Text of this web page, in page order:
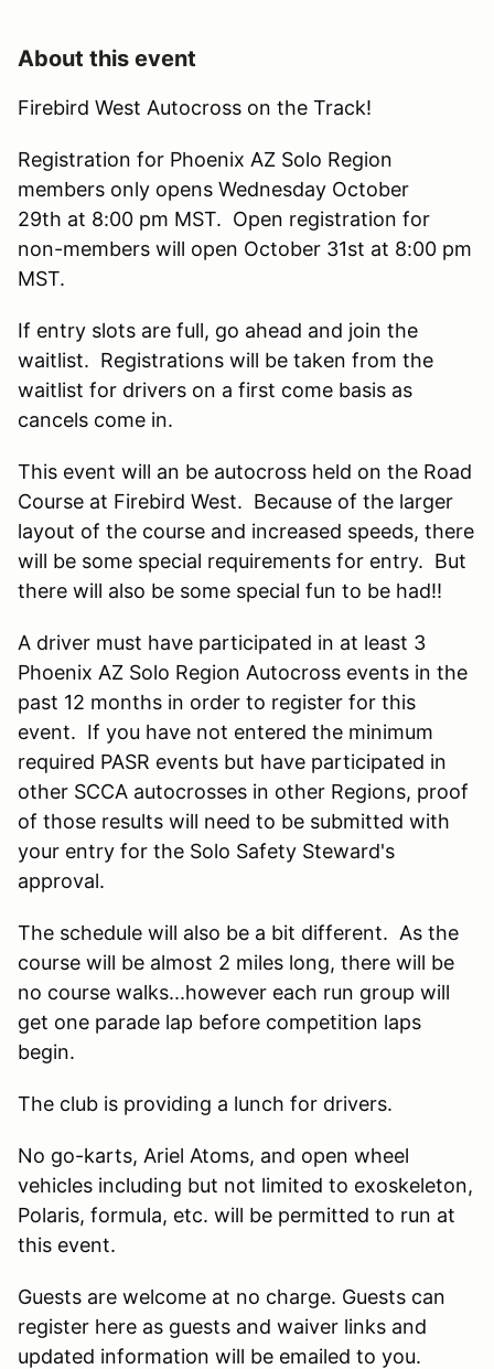
About this event
Firebird West Autocross on the Track!
Registration for Phoenix AZ Solo Region
members only opens Wednesday October
29th at 8:00 pm MST. Open registration for
non-members will open October 31st at 8:00 pm
MST.
If entry slots are full, go ahead and join the
waitlist. Registrations will be taken from the
waitlist for drivers on a first come basis as
cancels come in.
This event will an be autocross held on the Road
Course at Firebird West. Because of the larger
layout of the course and increased speeds, there
will be some special requirements for entry. But
there will also be some special fun to be had!!
A driver must have participated in at least 3
Phoenix AZ Solo Region Autocross events in the
past 12 months in order to register for this
event. If you have not entered the minimum
required PASR events but have participated in
other SCCA autocrosses in other Regions, proof
of those results will need to be submitted with
your entry for the Solo Safety Steward's
approval.
The schedule will also be a bit different. As the
course will be almost 2 miles long, there will be
no course walks...however each run group will
get one parade lap before competition laps
begin.
The club is providing a lunch for drivers.
No go-karts, Ariel Atoms, and open wheel
vehicles including but not limited to exoskeleton,
Polaris, formula, etc. will be permitted to run at
this event.
Guests are welcome at no charge. Guests can
register here as guests and waiver links and
updated information will be emailed to you.